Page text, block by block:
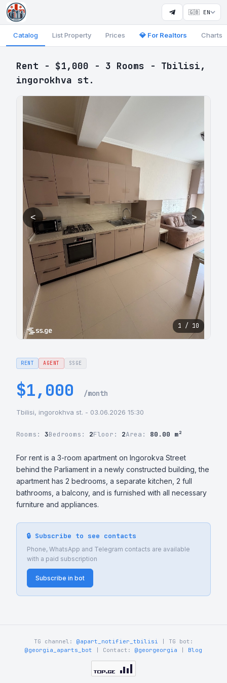
🇬🇧 EN
Catalog List Property Prices 💎 For Realtors Charts
Rent - $1,000 - 3 Rooms - Tbilisi,
ingorokhva st.
< >
1 / 10
RENT AGENT SSGE
$1,000 /month
Tbilisi, ingorokhva st. - 03.06.2026 15:30
Rooms: 3Bedrooms: 2Floor: 2Area: 80.00 m²
For rent is a 3-room apartment on Ingorokva Street
behind the Parliament in a newly constructed building, the
apartment has 2 bedrooms, a separate kitchen, 2 full
bathrooms, a balcony, and is furnished with all necessary
furniture and appliances.
🔒 Subscribe to see contacts
Phone, WhatsApp and Telegram contacts are available
with a paid subscription
Subscribe in bot
TG channel: @apart_notifier_tbilisi | TG bot:
@georgia_aparts_bot | Contact: @georgeorgia Blog